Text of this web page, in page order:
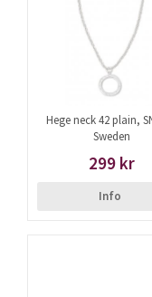
Hege neck 42 plain,
Sweden
299 kr
Info